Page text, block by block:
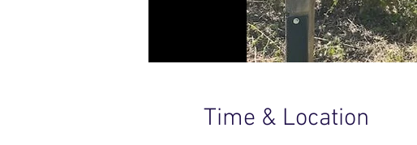
Time & Location